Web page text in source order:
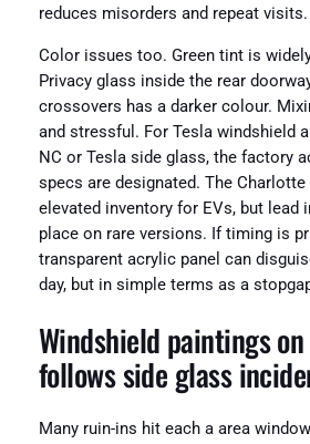
reduces misorders and repeat visits.
Color issues too. Green tint is
Privacy glass inside the rear
crossovers has a darker colour.
and stressful. For Tesla windshield
NC or Tesla side glass, the factory
specs are designated. The
elevated inventory for EVs, but lead
place on rare versions. If timing is
transparent acrylic panel can
day, but in simple terms as a
Windshield paintings
follows side glass
Many ruin-ins hit each a area